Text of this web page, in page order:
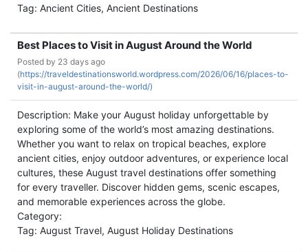
Tag: Ancient Cities, Ancient Destinations
Best Places to Visit in August Around the World
Posted by 23 days ago
(https://traveldestinationsworld.wordpress.com/2026/06/16/places-to-
visit-in-august-around-the-world/)
Description: Make your August holiday unforgettable by
exploring some of the world’s most amazing destinations.
Whether you want to relax on tropical beaches, explore
ancient cities, enjoy outdoor adventures, or experience local
cultures, these August travel destinations offer something
for every traveller. Discover hidden gems, scenic escapes,
and memorable experiences across the globe.
Category:
Tag: August Travel, August Holiday Destinations